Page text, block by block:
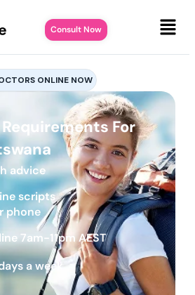
Consult Now
ONLINE NOW
For
advice
scripts
phone
7am-11pm AEST
a week